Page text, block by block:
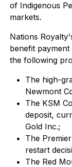
of Indigenous
markets.
Nations
benefit
the following
The high-
Newmont
The KSM
deposit,
Gold Inc.;
The
restart
The Red